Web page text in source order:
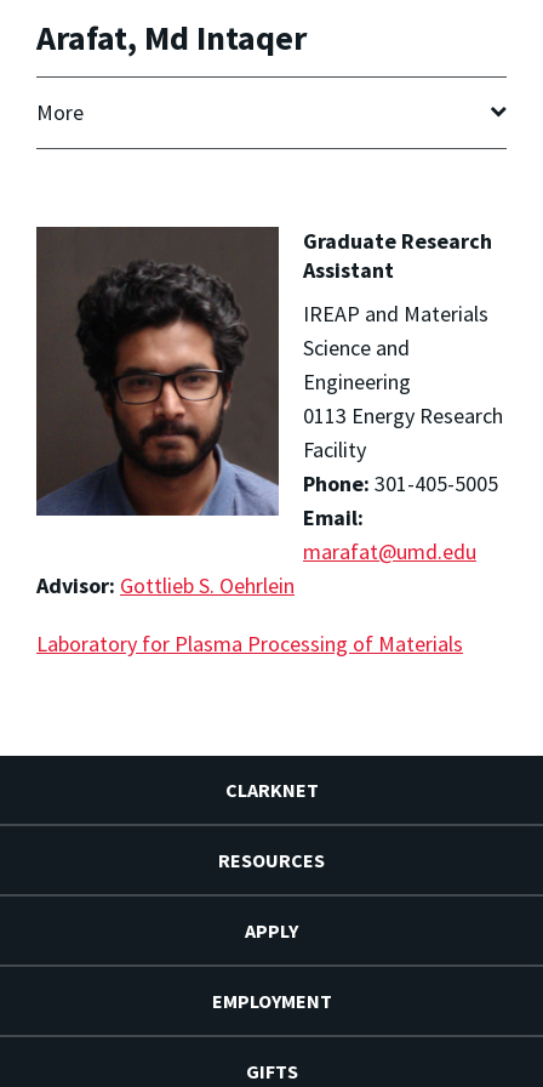
Arafat, Md Intaqer
More
Graduate Research
Assistant
IREAP and Materials
Science and
Engineering
0113 Energy Research
Facility
Phone: 301-405-5005
Email:
marafat@umd.edu
Advisor: Gottlieb S. Oehrlein
Laboratory for Plasma Processing of Materials
CLARKNET
RESOURCES
APPLY
EMPLOYMENT
GIFTS